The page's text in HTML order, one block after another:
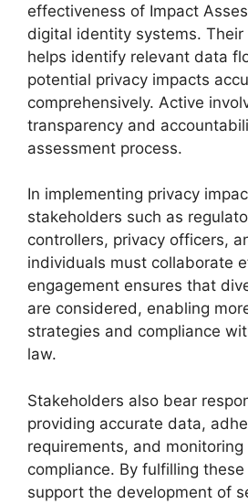
effectiveness of Impact
digital identity systems.
helps identify relevant data
potential privacy impacts
comprehensively. Active
transparency and
assessment process.
In implementing privacy
stakeholders such as
controllers, privacy officers,
individuals must collaborate
engagement ensures that
are considered, enabling
strategies and compliance
law.
Stakeholders also bear
providing accurate data,
requirements, and monitoring
compliance. By fulfilling
support the development of